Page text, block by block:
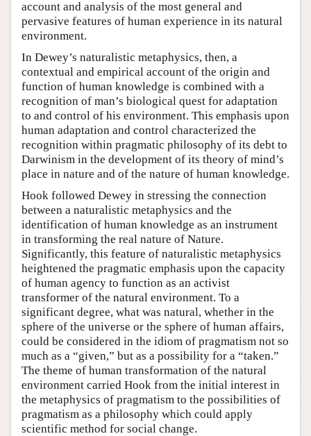
account and analysis of the most general and
pervasive features of human experience in its natural
environment.
In Dewey’s naturalistic metaphysics, then, a
contextual and empirical account of the origin and
function of human knowledge is combined with a
recognition of man’s biological quest for adaptation
to and control of his environment. This emphasis upon
human adaptation and control characterized the
recognition within pragmatic philosophy of its debt to
Darwinism in the development of its theory of mind’s
place in nature and of the nature of human knowledge.
Hook followed Dewey in stressing the connection
between a naturalistic metaphysics and the
identification of human knowledge as an instrument
in transforming the real nature of Nature.
Significantly, this feature of naturalistic metaphysics
heightened the pragmatic emphasis upon the capacity
of human agency to function as an activist
transformer of the natural environment. To a
significant degree, what was natural, whether in the
sphere of the universe or the sphere of human affairs,
could be considered in the idiom of pragmatism not so
much as a “given,” but as a possibility for a “taken.”
The theme of human transformation of the natural
environment carried Hook from the initial interest in
the metaphysics of pragmatism to the possibilities of
pragmatism as a philosophy which could apply
scientific method for social change.